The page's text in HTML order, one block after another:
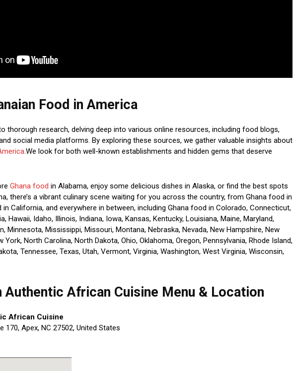
Food in America
thorough research, delving deep into various online resources, including food blogs,
social media platforms. By exploring these sources, we gather valuable insights about
.We look for both well-known establishments and hidden gems that deserve
Ghana food in Alabama, enjoy some delicious dishes in Alaska, or find the best spots
there’s a vibrant culinary scene waiting for you across the country, from Ghana food in
California, and everywhere in between, including Ghana food in Colorado, Connecticut,
Hawaii, Idaho, Illinois, Indiana, Iowa, Kansas, Kentucky, Louisiana, Maine, Maryland,
Minnesota, Mississippi, Missouri, Montana, Nebraska, Nevada, New Hampshire, New
York, North Carolina, North Dakota, Ohio, Oklahoma, Oregon, Pennsylvania, Rhode Island,
Tennessee, Texas, Utah, Vermont, Virginia, Washington, West Virginia, Wisconsin,
Authentic African Cuisine Menu & Location
African Cuisine
170, Apex, NC 27502, United States